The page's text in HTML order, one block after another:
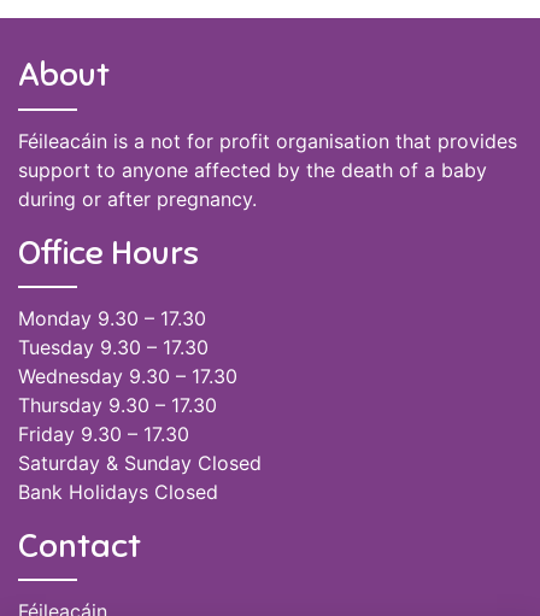
About
Féileacáin is a not for profit organisation that provides
support to anyone affected by the death of a baby
during or after pregnancy.
Office Hours
Monday 9.30 – 17.30
Tuesday 9.30 – 17.30
Wednesday 9.30 – 17.30
Thursday 9.30 – 17.30
Friday 9.30 – 17.30
Saturday & Sunday Closed
Bank Holidays Closed
Contact
Féileacáin